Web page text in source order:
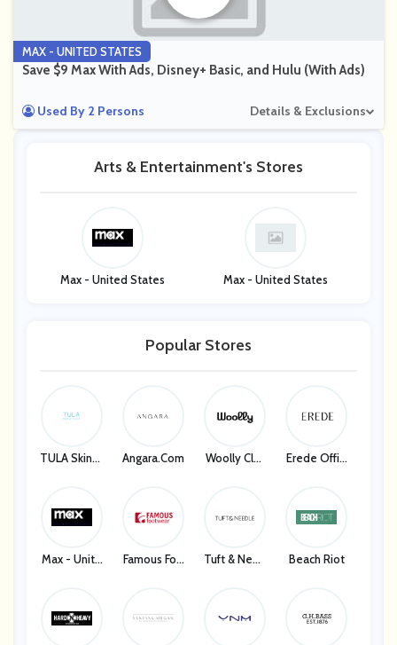
MAX - UNITED STATES
Save $9 Max With Ads, Disney+ Basic, and Hulu (With Ads)
Used By 2 Persons Details & Exclusions
Arts & Entertainment's Stores
Max - United States Max - United States
Popular Stores
TULA Skinca
Angara.com
Woolly Clot
Erede Offici
Max - Unite
Famous Foo
Tuft & Need
Beach Riot